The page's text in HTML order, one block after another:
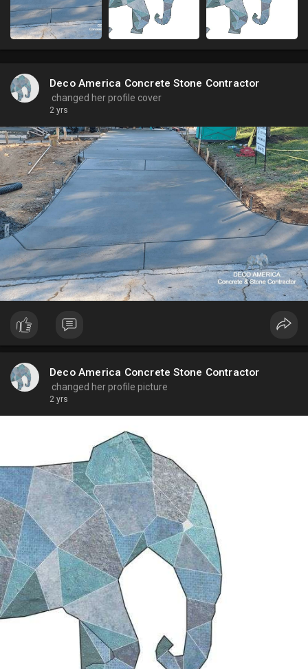
Deco America Concrete Stone Contractor
changed her profile cover
2 yrs
Deco America Concrete Stone Contractor
changed her profile picture
2 yrs